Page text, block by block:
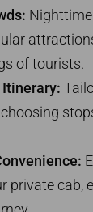
of tourists.
private cab,